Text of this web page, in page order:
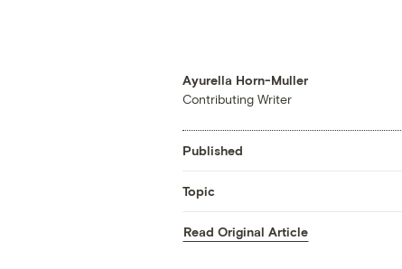
Ayurella Horn-Muller
Contributing Writer
Published
Topic
Read Original Article